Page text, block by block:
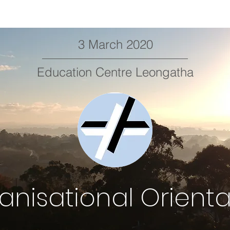
3 March 2020
Education Centre Leongatha